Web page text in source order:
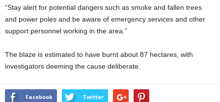
“Stay alert for potential dangers such as smoke and fallen trees
and power poles and be aware of emergency services and other
support personnel working in the area.”
The blaze is estimated to have burnt about 87 hectares, with
investigators deeming the cause deliberate.
Facebook Twitter